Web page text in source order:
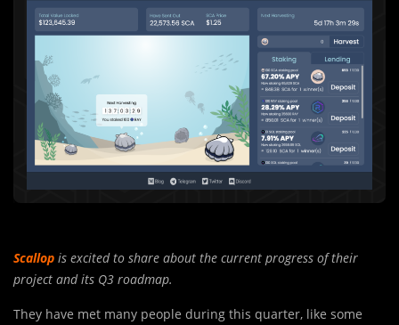
Scallop is excited to share about the current progress of their
project and its Q3 roadmap.
They have met many people during this quarter, like some